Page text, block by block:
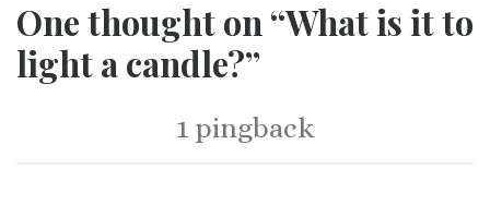
One thought on “What is it to
light a candle?”
1 pingback